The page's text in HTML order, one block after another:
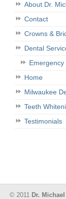
About Dr.
Contact
Crowns &
Dental
Home
Milwaukee
Teeth
Testimonials
© 2011 Dr.